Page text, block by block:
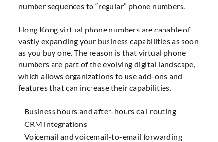
number sequences to “regular” phone numbers.
Hong Kong virtual phone numbers are capable of
vastly expanding your business capabilities as soon
as you buy one. The reason is that virtual phone
numbers are part of the evolving digital landscape,
which allows organizations to use add-ons and
features that can increase their capabilities.
Business hours and after-hours call routing
CRM integrations
Voicemail and voicemail-to-email forwarding